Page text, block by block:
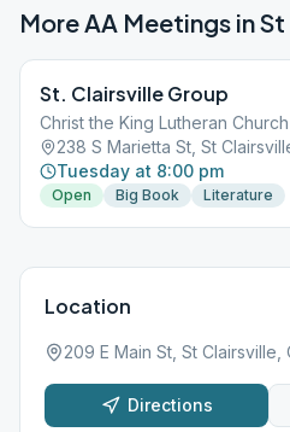
More AA Meetings inSt
St. Clairsville Group
Christ the King Lutheran Church
238 S Marietta St, St
Tuesday at 8:00 pm
Open Big Book Literature
Location
209 E Main St, St Clairsville,
Directions